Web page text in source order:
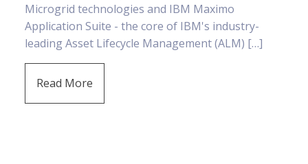
Microgrid technologies and IBM Maximo
Application Suite - the core of IBM's industry-
leading Asset Lifecycle Management (ALM) […]
Read More